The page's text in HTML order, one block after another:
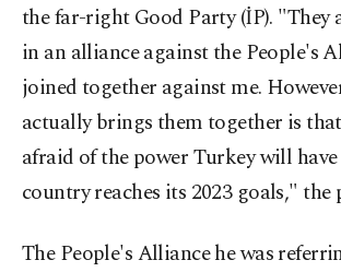
the far-right Good Party (İP). "They
in an alliance against the People's
joined together against me.
actually brings them together is
afraid of the power Turkey will
country reaches its 2023 goals," the
The People's Alliance he was